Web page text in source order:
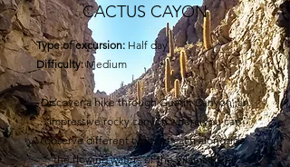
CACTUS CAYON
Type of excursion: Half day
Difficulty:Medium
Discover a hike through Guatín Canyon, an
impressive rocky canyon where you can
observe different types of cacti alongside
the flowing waters of the Vilama River.